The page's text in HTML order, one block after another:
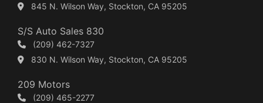
845 N. Wilson Way, Stockton, CA 95205
S/S Auto Sales 830
(209) 462-7327
830 N. Wilson Way, Stockton, CA 95205
209 Motors
(209) 465-2277